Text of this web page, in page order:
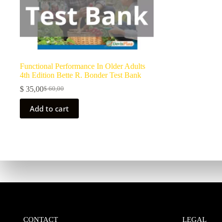
Functional Performance In Older Adults
4th Edition Bette R. Bonder Test Bank
$60,00
$ 35,00
Add to cart
CONTACT LEGAL